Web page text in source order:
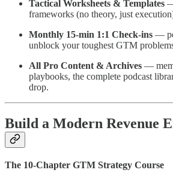
Tactical Worksheets & Templates
frameworks (no theory, just
Monthly 15-min 1:1 Check-ins —
unblock your toughest GTM
All Pro Content & Archives —
playbooks, the complete podcast
drop.
Build a Modern Revenue
The 10-Chapter GTM Strategy Course